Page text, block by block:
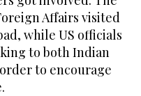
Affairs visited
while US officials
to both Indian
to encourage